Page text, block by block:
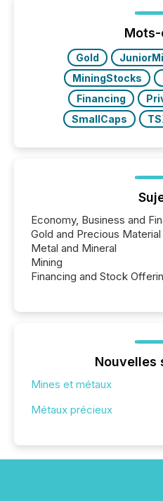
press release distribution
approach to execution.
really do seem to...
Gold
MiningStocks
Financing
SmallCaps
Economy, Business and
Gold and Precious Material
Metal and Mineral
Mining
Financing and Stock
Nouvelles
Mines et métaux
Métaux précieux